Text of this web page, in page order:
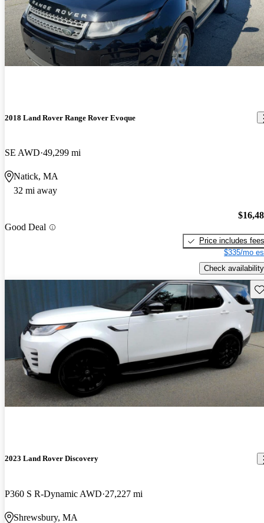
2018 Land Rover Range Rover Evoque
SE AWD 49,299 mi
Natick, MA
32 mi away
Good Deal
Price includes fees
$335/mo
Check availability
2023 Land Rover Discovery
P360 S R-Dynamic AWD 27,227 mi
Shrewsbury, MA